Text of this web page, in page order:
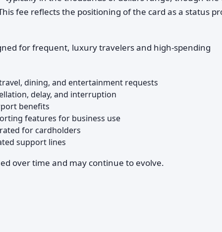
fee reflects the positioning of the card as a status
for frequent, luxury travelers and high-spending
dining, and entertainment requests
delay, and interruption
benefits
features for business use
for cardholders
support lines
over time and may continue to evolve.